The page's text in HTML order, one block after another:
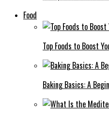
Food
Top Foods to Boost
Baking Basics: A